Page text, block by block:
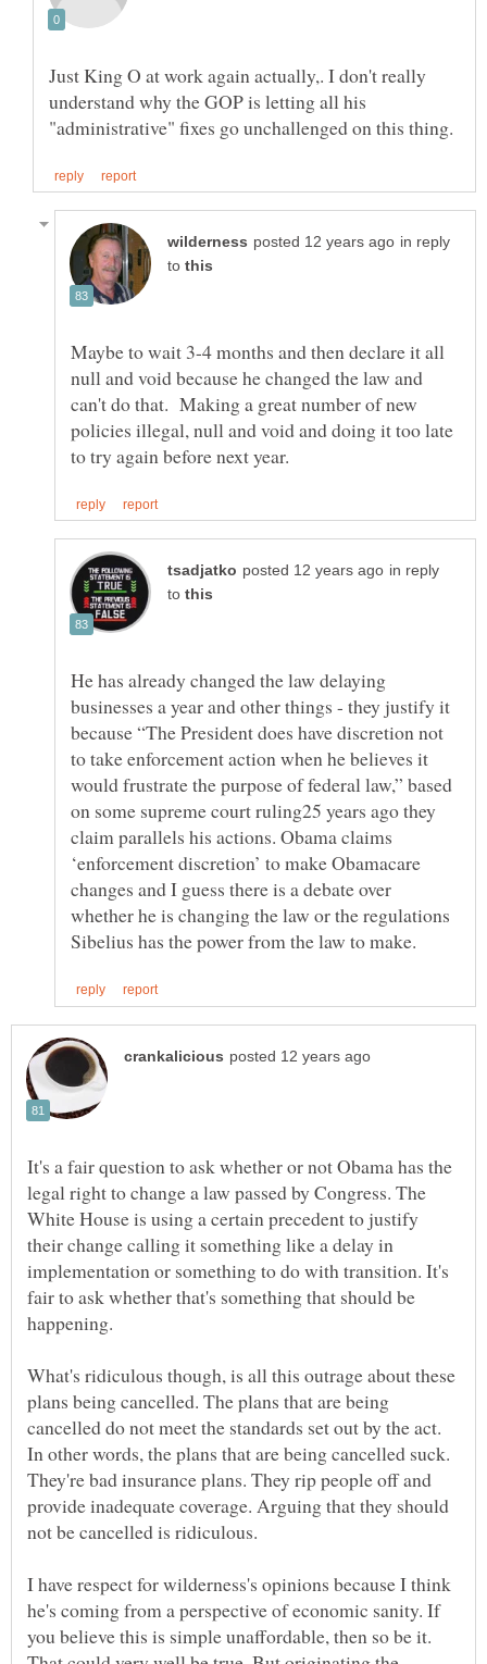
Just King O at work again actually,. I don't really
understand why the GOP is letting all his
in reply
to
Maybe to wait 3-4 months and then declare it all
null and void because he changed the law and
can't do that. Making a great number of new
policies illegal, null and void and doing it too late
in reply
to
He has already changed the law delaying
businesses a year and other things - they justify it
because “The President does have discretion not
to take enforcement action when he believes it
would frustrate the purpose of federal law,” based
on some supreme court ruling25 years ago they
claim parallels his actions. Obama claims
‘enforcement discretion’ to make Obamacare
changes and I guess there is a debate over
whether he is changing the law or the regulations
It's a fair question to ask whether or not Obama has the
legal right to change a law passed by Congress. The
White House is using a certain precedent to justify
their change calling it something like a delay in
implementation or something to do with transition. It's
fair to ask whether that's something that should be
What's ridiculous though, is all this outrage about these
plans being cancelled. The plans that are being
cancelled do not meet the standards set out by the act.
In other words, the plans that are being cancelled suck.
They're bad insurance plans. They rip people off and
provide inadequate coverage. Arguing that they should
I have respect for wilderness's opinions because I think
he's coming from a perspective of economic sanity. If
you believe this is simple unaffordable, then so be it.